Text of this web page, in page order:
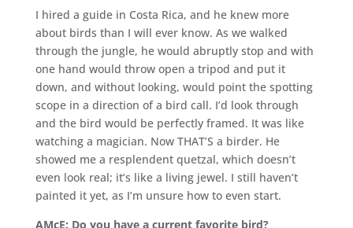
I hired a guide in Costa Rica, and he knew more
about birds than I will ever know. As we walked
through the jungle, he would abruptly stop and with
one hand would throw open a tripod and put it
down, and without looking, would point the spotting
scope in a direction of a bird call. I’d look through
and the bird would be perfectly framed. It was like
watching a magician. Now THAT’S a birder. He
showed me a resplendent quetzal, which doesn’t
even look real; it’s like a living jewel. I still haven’t
painted it yet, as I’m unsure how to even start.
AMcE: Do you have a current favorite bird?